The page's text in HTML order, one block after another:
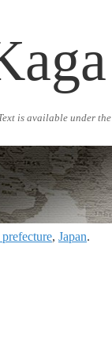
is available under the
, Japan.